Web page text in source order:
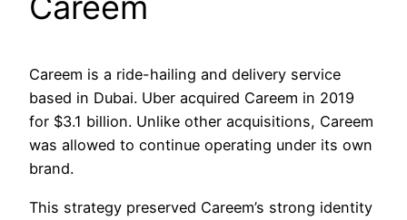
Careem is a ride-hailing and delivery service
based in Dubai. Uber acquired Careem in 2019
for $3.1 billion. Unlike other acquisitions, Careem
was allowed to continue operating under its own
brand.
This strategy preserved Careem’s strong identity